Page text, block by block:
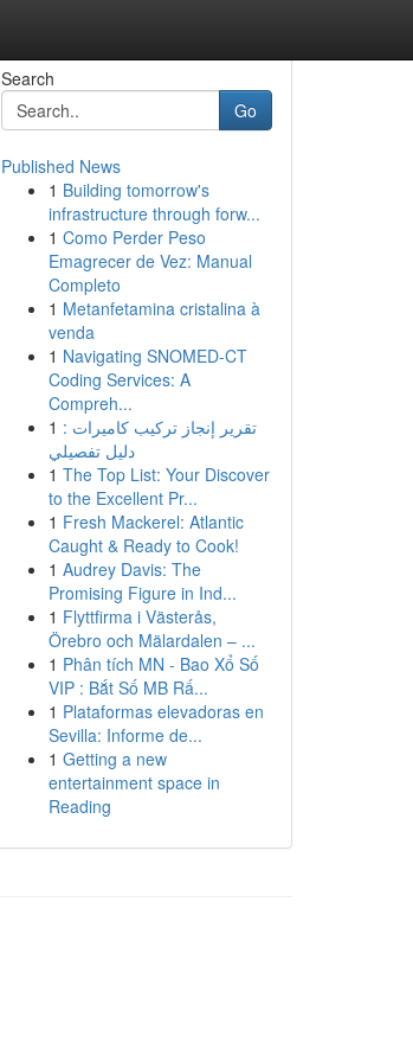
Search
Go
Published News
1 Building tomorrow's
infrastructure through forw...
1 Como Perder Peso
Emagrecer de Vez: Manual
Completo
1 Metanfetamina cristalina à
venda
1 Navigating SNOMED-CT
Coding Services: A
Compreh...
1 تقرير إنجاز تركيب كاميرات :
دليل تفصيلي
1 The Top List: Your Discover
to the Excellent Pr...
1 Fresh Mackerel: Atlantic
Caught & Ready to Cook!
1 Audrey Davis: The
Promising Figure in Ind...
1 Flyttfirma i Västerås,
Örebro och Mälardalen – ...
1 Phân tích MN - Bao Xổ Số
VIP : Bắt Số MB Rấ...
1 Plataformas elevadoras en
Sevilla: Informe de...
1 Getting a new
entertainment space in
Reading